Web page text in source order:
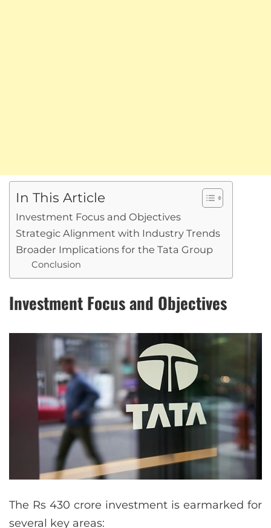
In This Article
Investment Focus and Objectives
Strategic Alignment with Industry Trends
Broader Implications for the Tata Group
Conclusion
Investment Focus and Objectives
The Rs 430 crore investment is earmarked for
several key areas: